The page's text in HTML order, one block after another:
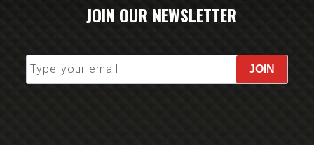
JOIN OUR NEWSLETTER
JOIN